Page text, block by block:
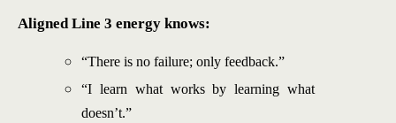
Aligned Line 3 energy knows:
“There is no failure; only feedback.”
“I learn what works by learning what
doesn’t.”